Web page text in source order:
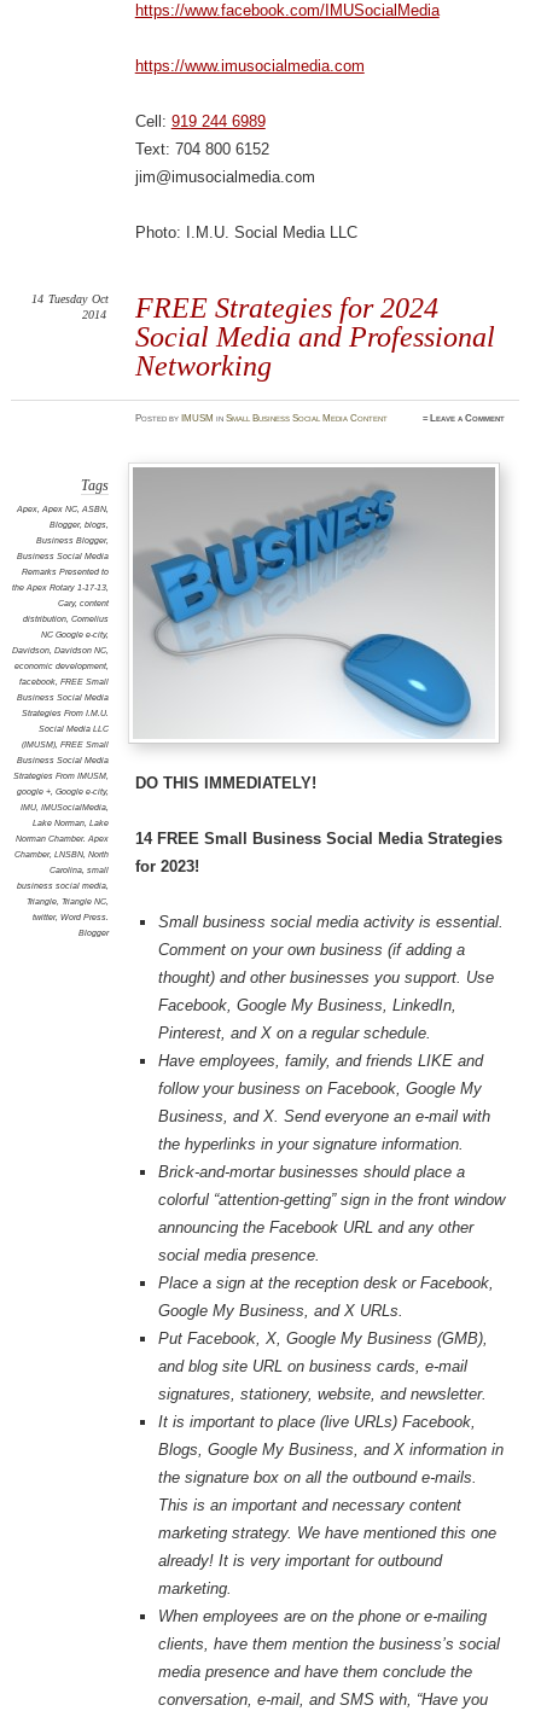
https://www.facebook.com/IMUSocialMedia
https://www.imusocialmedia.com
Cell: 919 244 6989
Text: 704 800 6152
jim@imusocialmedia.com
Photo: I.M.U. Social Media LLC
FREE Strategies for 2024
Social Media and Professional
Networking
14 Tuesday Oct
2014
Postedby IMUSM inSmall Business Social Media Content ≈ Leave a Comment
Tags
Apex, Apex NC, ASBN,
Blogger, blogs,
Business Blogger,
Business Social Media
Remarks Presented to
the Apex Rotary 1-17-13,
Cary, content
distribution, Cornelius
NC Google e-city,
Davidson, Davidson NC,
economic development,
facebook, FREE Small
Business Social Media
Strategies From I.M.U.
Social Media LLC
(IMUSM), FREE Small
Business Social Media
Strategies From IMUSM,
google +, Google e-city,
IMU, IMUSocialMedia,
Lake Norman, Lake
Norman Chamber. Apex
Chamber, LNSBN, North
Carolina, small
business social media,
Triangle, Triangle NC,
twitter, Word Press.
Blogger
DO THIS IMMEDIATELY!
14 FREE Small Business Social Media Strategies
for 2023!
Small business social media activity is essential.
Comment on your own business (if adding a
thought) and other businesses you support. Use
Facebook, Google My Business, LinkedIn,
Pinterest, and X on a regular schedule.
Have employees, family, and friends LIKE and
follow your business on Facebook, Google My
Business, and X. Send everyone an e-mail with
the hyperlinks in your signature information.
Brick-and-mortar businesses should place a
colorful “attention-getting” sign in the front window
announcing the Facebook URL and any other
social media presence.
Place a sign at the reception desk or Facebook,
Google My Business, and X URLs.
Put Facebook, X, Google My Business (GMB),
and blog site URL on business cards, e-mail
signatures, stationery, website, and newsletter.
It is important to place (live URLs) Facebook,
Blogs, Google My Business, and X information in
the signature box on all the outbound e-mails.
This is an important and necessary content
marketing strategy. We have mentioned this one
already! It is very important for outbound
marketing.
When employees are on the phone or e-mailing
clients, have them mention the business’s social
media presence and have them conclude the
conversation, e-mail, and SMS with, “Have you